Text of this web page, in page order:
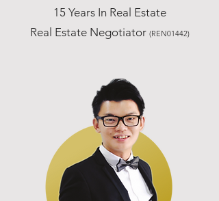
15 Years In Real Estate
Real Estate Negotiator (REN01442)